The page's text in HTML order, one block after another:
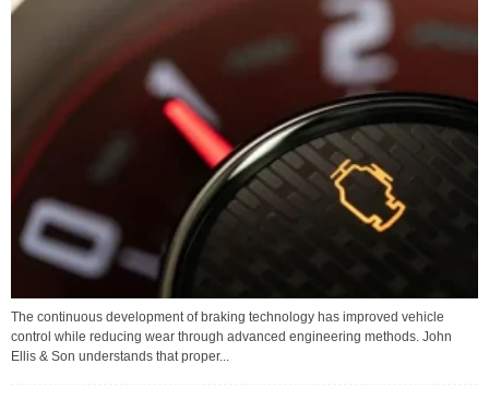
The continuous development of braking technology has improved vehicle
control while reducing wear through advanced engineering methods. John
Ellis & Son understands that proper...